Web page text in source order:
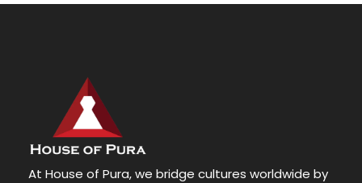
At House of Pura, we bridge cultures worldwide by